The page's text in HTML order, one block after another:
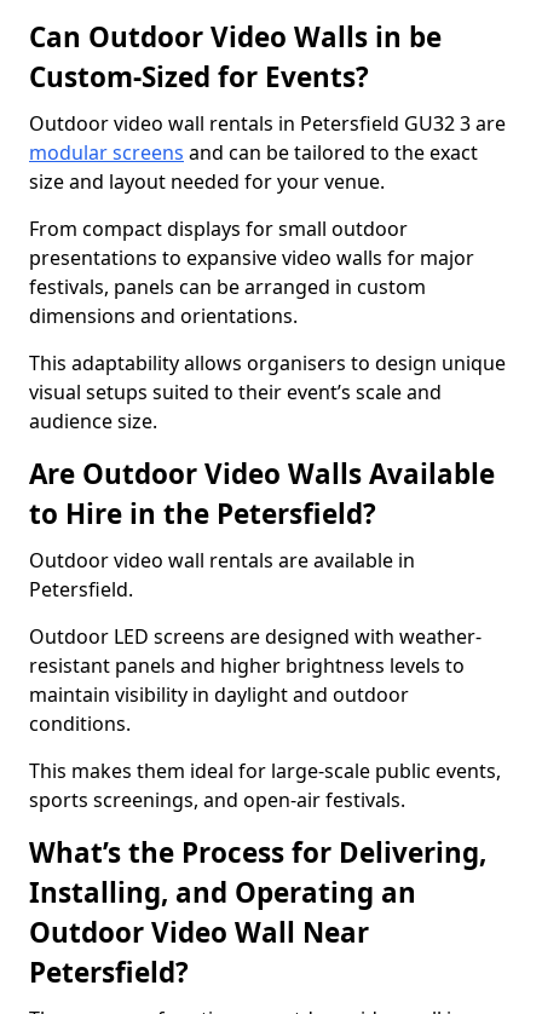
Can Outdoor Video Walls in be
Custom-Sized for Events?
Outdoor video wall rentals in Petersfield GU32 3 are
modular screens and can be tailored to the exact
size and layout needed for your venue.
From compact displays for small outdoor
presentations to expansive video walls for major
festivals, panels can be arranged in custom
dimensions and orientations.
This adaptability allows organisers to design unique
visual setups suited to their event’s scale and
audience size.
Are Outdoor Video Walls Available
to Hire in the Petersfield?
Outdoor video wall rentals are available in
Petersfield.
Outdoor LED screens are designed with weather-
resistant panels and higher brightness levels to
maintain visibility in daylight and outdoor
conditions.
This makes them ideal for large-scale public events,
sports screenings, and open-air festivals.
What’s the Process for Delivering,
Installing, and Operating an
Outdoor Video Wall Near
Petersfield?